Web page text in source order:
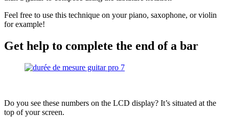
Feel free to use this technique on your piano, saxophone, or violin
for example!
Get help to complete the end of a bar
Do you see these numbers on the LCD display? It’s situated at the
top of your screen.